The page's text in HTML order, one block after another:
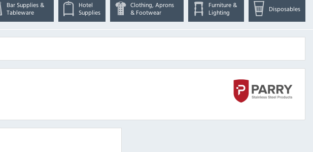
Bar Supplies &
Tableware
Hotel
Supplies
Clothing, Aprons
& Footwear
Furniture &
Lighting
Disposables